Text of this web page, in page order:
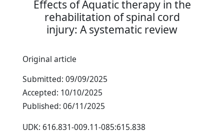
Effects of Aquatic therapy in the
rehabilitation of spinal cord
injury: A systematic review
Original article
Submitted: 09/09/2025
Accepted: 10/10/2025
Published: 06/11/2025
UDK: 616.831-009.11-085:615.838